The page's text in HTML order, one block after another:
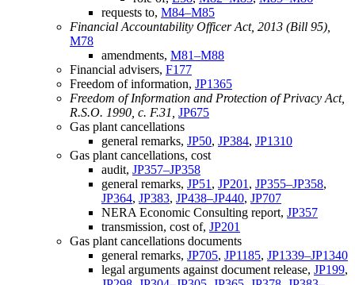
requests to, M84–M85
Financial Accountability Officer Act, 2013 (Bill 95),
M78
amendments, M81–M88
Financial advisers, F177
Freedom of information, JP1365
Freedom of Information and Protection of Privacy Act,
R.S.O. 1990, c. F.31, JP675
Gas plant cancellations
general remarks, JP50, JP384, JP1310
Gas plant cancellations, cost
audit, JP357–JP358
general remarks, JP51 , JP201 , JP355–JP358,
JP364, JP383, JP438–JP440, JP707
NERA Economic Consulting report, JP357
transmission, cost of, JP201
Gas plant cancellations documents
general remarks, JP705, JP1185, JP1339–JP1340
legal arguments against document release, JP199,